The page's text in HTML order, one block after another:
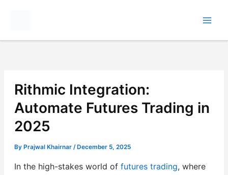
Rithmic Integration:
Automate Futures Trading in
2025
By Prajwal Khairnar / December 5, 2025
In the high-stakes world of futures trading, where